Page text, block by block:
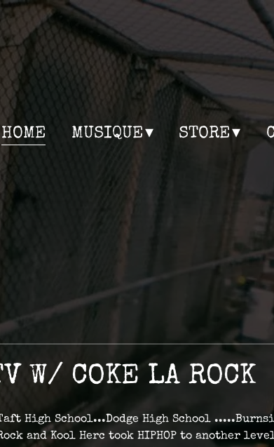
HOME MUSIQUE STORE
W/ COKE LA ROCK
High School...Dodge High School
and Kool Herc took HIPHOP to another